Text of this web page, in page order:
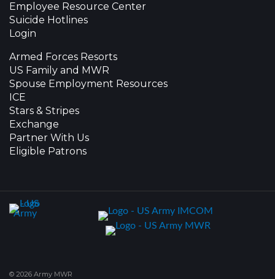
Employee Resource Center
Suicide Hotlines
Login
Armed Forces Resorts
US Family and MWR
Spouse Employment Resources
ICE
Stars & Stripes
Exchange
Partner With Us
Eligible Patrons
© 2026 Army MWR